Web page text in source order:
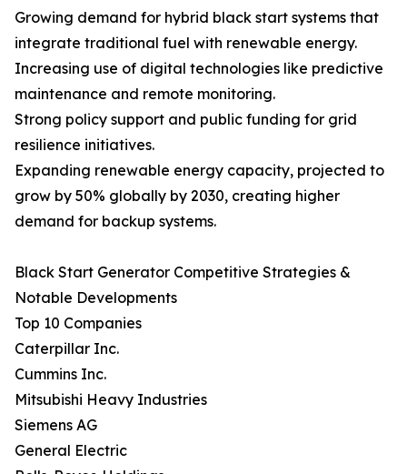
Growing demand for hybrid black start systems that
integrate traditional fuel with renewable energy.
Increasing use of digital technologies like predictive
maintenance and remote monitoring.
Strong policy support and public funding for grid
resilience initiatives.
Expanding renewable energy capacity, projected to
grow by 50% globally by 2030, creating higher
demand for backup systems.
Black Start Generator Competitive Strategies &
Notable Developments
Top 10 Companies
Caterpillar Inc.
Cummins Inc.
Mitsubishi Heavy Industries
Siemens AG
General Electric